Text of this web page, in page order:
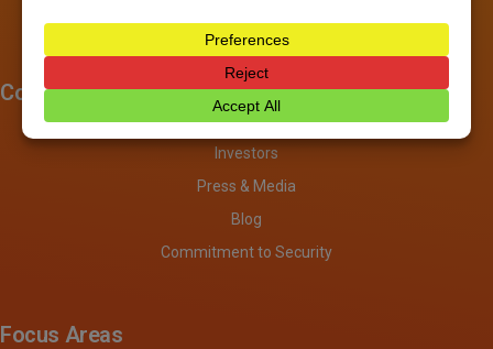
Company
About
Investors
Press & Media
Blog
Commitment to Security
Focus Areas